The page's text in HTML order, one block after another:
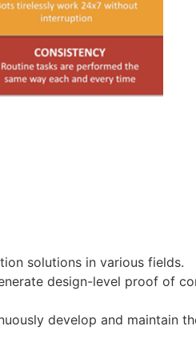
solutions in various fields.
design-level proof of
develop and maintain